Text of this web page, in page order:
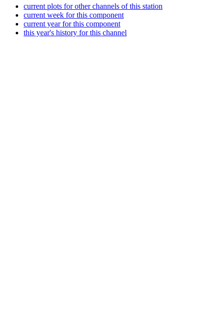
current plots for other channels of this station
current week for this component
current year for this component
this year's history for this channel